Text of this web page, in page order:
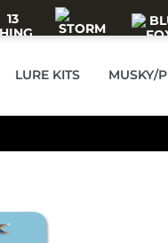
LURE KITS MUSKY/